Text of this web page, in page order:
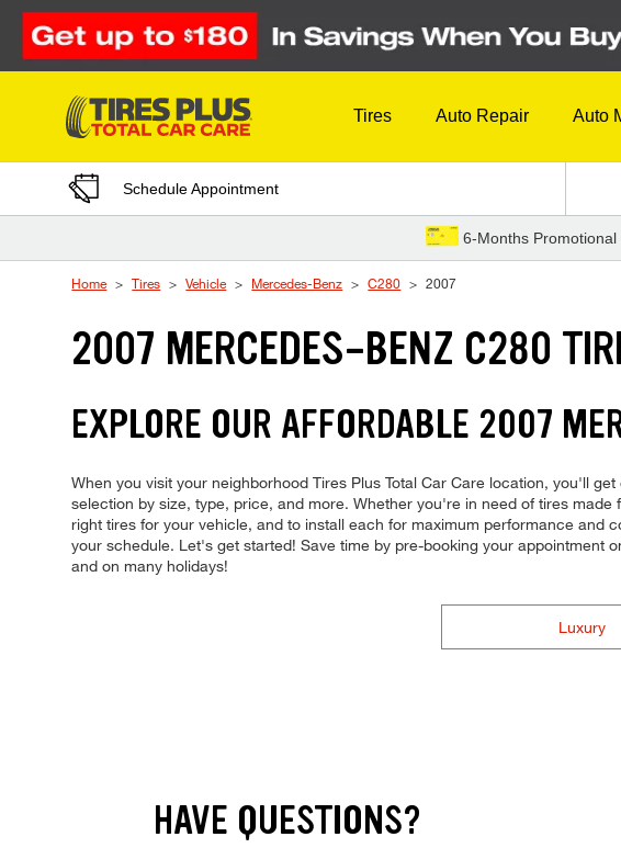
Skip to Content
Tires Auto Repair Auto
Schedule Appointment
6-Months
Home Tires Vehicle Mercedes-Benz C280 2007
2007 MERCEDES-BENZ C280
EXPLORE OUR AFFORDABLE 2007
When you visit your neighborhood Tires Plus Total Car Care location, you'll
selection by size, type, price, and more. Whether you're in need of tires
right tires for your vehicle, and to install each for maximum performance and
your schedule. Let's get started! Save time by pre-booking your appointment
and on many holidays!
Luxury
HAVE QUESTIONS?